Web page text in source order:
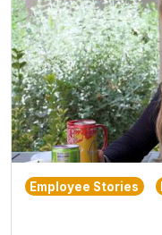
Employee Stories